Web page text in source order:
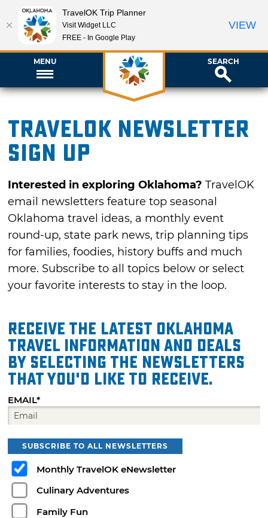
MENU SEARCH
TravelOK newsletter
sign up
Interested in exploring Oklahoma? TravelOK
email newsletters feature top seasonal
Oklahoma travel ideas, a monthly event
round-up, state park news, trip planning tips
for families, foodies, history buffs and much
more. Subscribe to all topics below or select
your favorite interests to stay in the loop.
Receive the latest Oklahoma
travel information and deals
by selecting the Newsletters
that you'd like to receive.
EMAIL*
SUBSCRIBE TO ALL NEWSLETTERS
Monthly TravelOK eNewsletter
Culinary Adventures
Family Fun
TravelOK Trip Planner
Visit Widget LLC
FREE - In Google Play
VIEW